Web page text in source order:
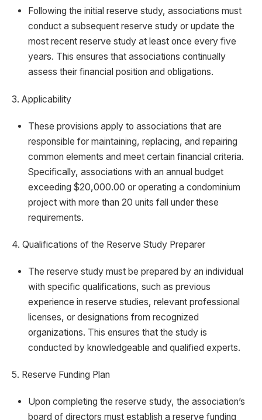
Following the initial reserve study, associations must
conduct a subsequent reserve study or update the
most recent reserve study at least once every five
years. This ensures that associations continually
assess their financial position and obligations.
3. Applicability
These provisions apply to associations that are
responsible for maintaining, replacing, and repairing
common elements and meet certain financial criteria.
Specifically, associations with an annual budget
exceeding $20,000.00 or operating a condominium
project with more than 20 units fall under these
requirements.
4. Qualifications of the Reserve Study Preparer
The reserve study must be prepared by an individual
with specific qualifications, such as previous
experience in reserve studies, relevant professional
licenses, or designations from recognized
organizations. This ensures that the study is
conducted by knowledgeable and qualified experts.
5. Reserve Funding Plan
Upon completing the reserve study, the association’s
board of directors must establish a reserve funding